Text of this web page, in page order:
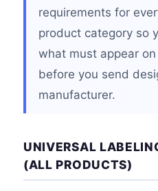
requirements for
product category so
what must appear
before you send
manufacturer.
UNIVERSAL
(ALL PRODUCTS)